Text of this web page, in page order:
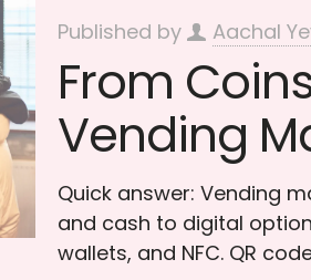
Published by Aachal
From
Vending
Quick answer: Vending
and cash to digital
wallets, and NFC. QR